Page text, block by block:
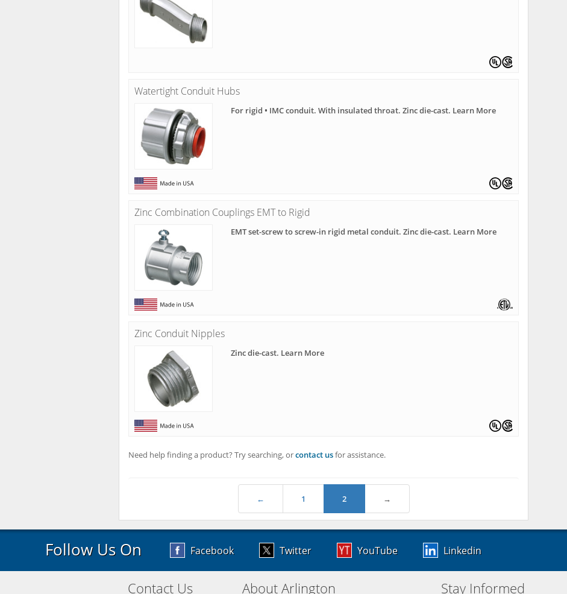
Watertight Conduit Hubs
For rigid • IMC conduit. With insulated throat. Zinc die-cast. Learn More
Zinc Combination Couplings EMT to Rigid
EMT set-screw to screw-in rigid metal conduit. Zinc die-cast. Learn More
Zinc Conduit Nipples
Zinc die-cast. Learn More
Need help finding a product? Try searching, orcontact usfor assistance.
← 1 2 →
Follow Us On Facebook Twitter YouTube Linkedin
Contact Us About Arlington Stay Informed